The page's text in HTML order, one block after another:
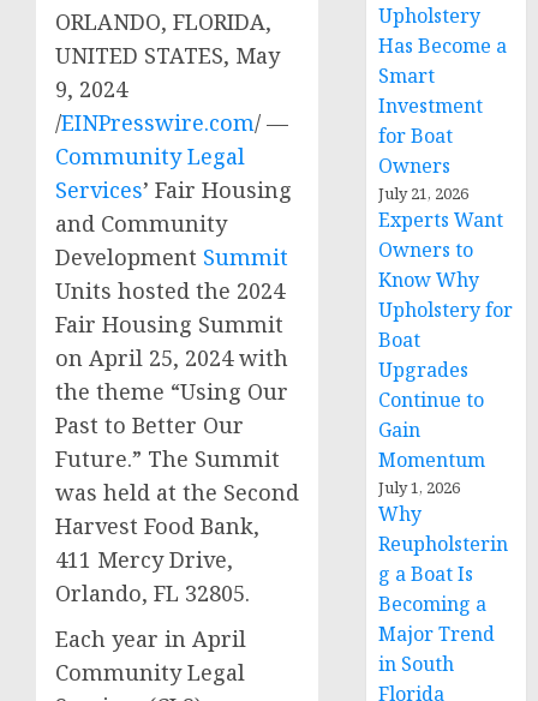
ORLANDO, FLORIDA,
UNITED STATES, May
9, 2024
/EINPresswire.com/ —
Community Legal
Services’ Fair Housing
and Community
Development Summit
Units hosted the 2024
Fair Housing Summit
on April 25, 2024 with
the theme “Using Our
Past to Better Our
Future.” The Summit
was held at the Second
Harvest Food Bank,
411 Mercy Drive,
Orlando, FL 32805.
Each year in April
Community Legal
Upholstery
Has Become a
Smart
Investment
for Boat
Owners
July 21, 2026
Experts Want
Owners to
Know Why
Upholstery for
Boat
Upgrades
Continue to
Gain
Momentum
July 1, 2026
Why
Reupholsterin
g a Boat Is
Becoming a
Major Trend
in South
Florida